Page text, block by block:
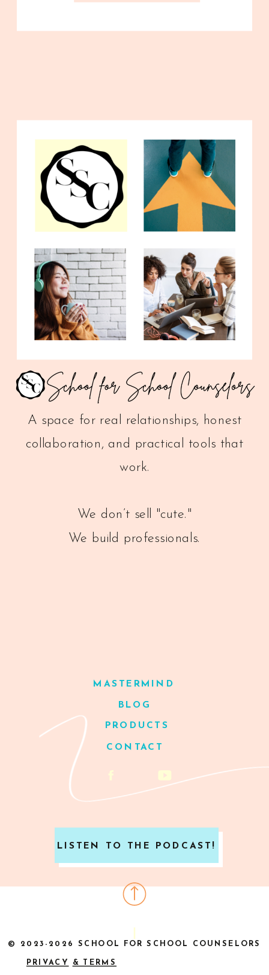
LISTEN TO THE PODCAST!
CONTACT
BLOG
MASTERMIND
A space for real relationships, honest
collaboration, and practical tools that
work.
We don’t sell "cute."
We build professionals.
PRODUCTS
PRIVACY & TERMS
© 2023-2026 SCHOOL FOR SCHOOL COUNSELORS